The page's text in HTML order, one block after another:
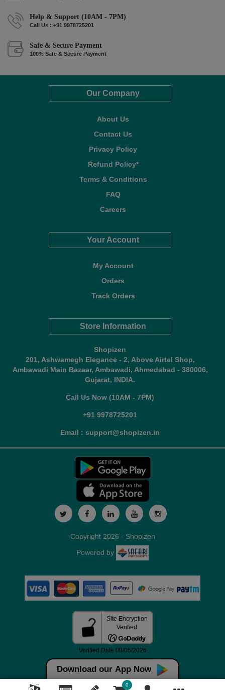
Help & Support (10AM - 7PM)
Call Us : +91 9978725201
Safe & Secure Payment
100% Safe & Secure Payment
Our Company
About Us
Contact Us
Privacy Policy
Refund Policy*
Terms & Conditions
FAQ
Careers
Your Account
My Account
Orders
Track Orders
Store Information
Shopizen
201, Ashwamegh Elegance - 2, Above Airtel Shop,
Ambawadi Main Bazaar, Ambawadi, Ahmedabad - 380006,
Gujarat, INDIA.
Call Us Now (10AM - 7PM)
+91 9978725201
Email : support@shopizen.in
Download our App Now
0
Copyright 2026 - Shopizen
Powered by